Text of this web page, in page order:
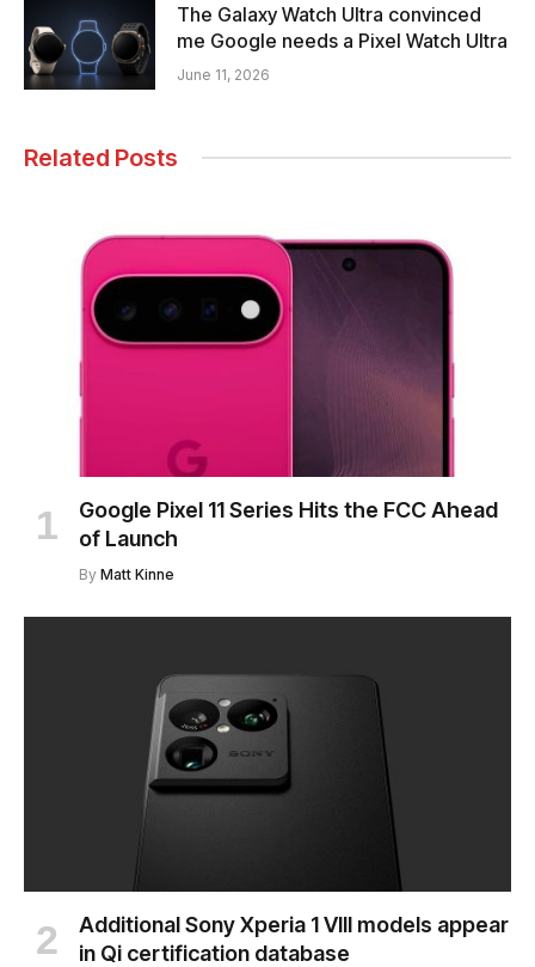
The Galaxy Watch Ultra convinced
me Google needs a Pixel Watch Ultra
June 11, 2026
Related Posts
Google Pixel 11 Series Hits the FCC Ahead
of Launch
By Matt Kinne
Additional Sony Xperia 1 VIII models appear
in Qi certification database